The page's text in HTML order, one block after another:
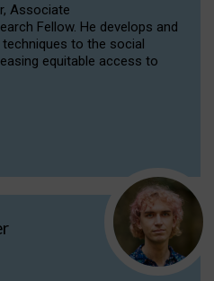
Associate
Fellow. He develops and
to the social
equitable access to